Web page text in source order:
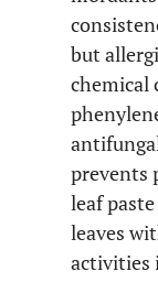
but
chemical
prevents
leaf
leaves
activities